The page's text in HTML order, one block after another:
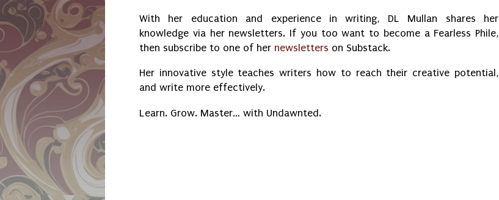
With her education and experience in writing, DL Mullan shares her
knowledge via her newsletters. If you too want to become a Fearless Phile,
then subscribe to one of her newsletters on Substack.
Her innovative style teaches writers how to reach their creative potential,
and write more effectively.
Learn. Grow. Master… with Undawnted.